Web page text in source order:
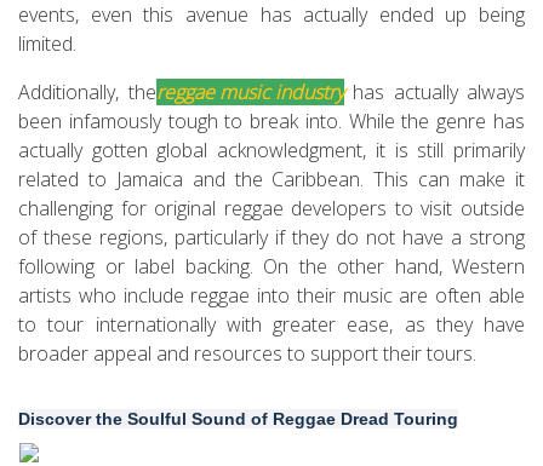
events, even this avenue has actually ended up being
limited.
Additionally, thereggae music industryhas actually always
been infamously tough to break into. While the genre has
actually gotten global acknowledgment, it is still primarily
related to Jamaica and the Caribbean. This can make it
challenging for original reggae developers to visit outside
of these regions, particularly if they do not have a strong
following or label backing. On the other hand, Western
artists who include reggae into their music are often able
to tour internationally with greater ease, as they have
broader appeal and resources to support their tours.
Discover the Soulful Sound of Reggae Dread Touring